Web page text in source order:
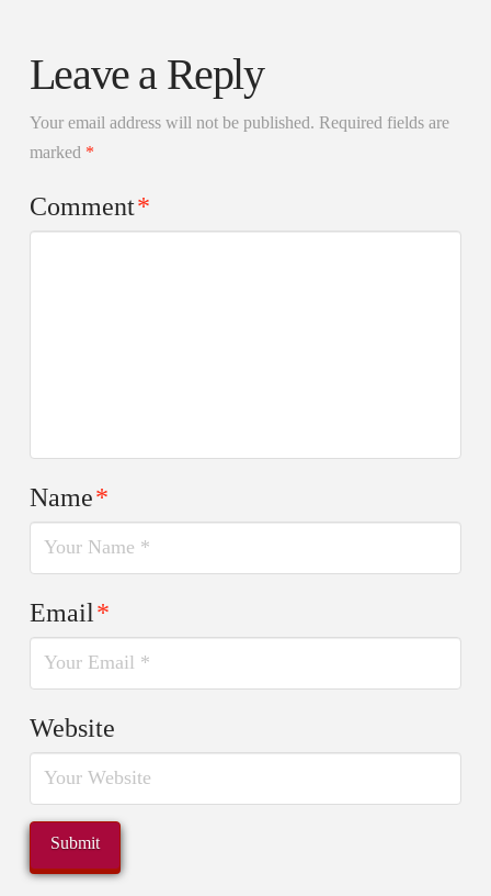
Leave a Reply
Your email address will not be published. Required fields are
marked *
Comment*
Name*
Email*
Website